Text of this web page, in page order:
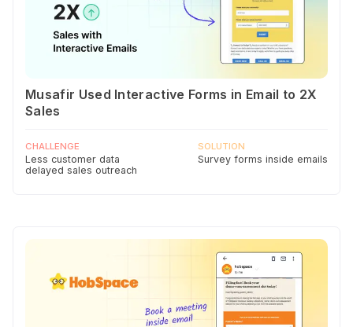
Musafir Used Interactive Forms in Email to 2X
Sales
CHALLENGE
Less customer data
delayed sales outreach
SOLUTION
Survey forms inside emails